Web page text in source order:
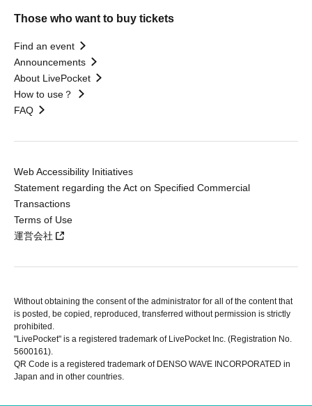
Those who want to buy tickets
Find an event
Announcements
About LivePocket
How to use？
FAQ
Web Accessibility Initiatives
Statement regarding the Act on Specified Commercial
Transactions
Terms of Use
運営会社
Without obtaining the consent of the administrator for all of the content that
is posted, be copied, reproduced, transferred without permission is strictly
prohibited.
"LivePocket" is a registered trademark of LivePocket Inc. (Registration No.
5600161).
QR Code is a registered trademark of DENSO WAVE INCORPORATED in
Japan and in other countries.